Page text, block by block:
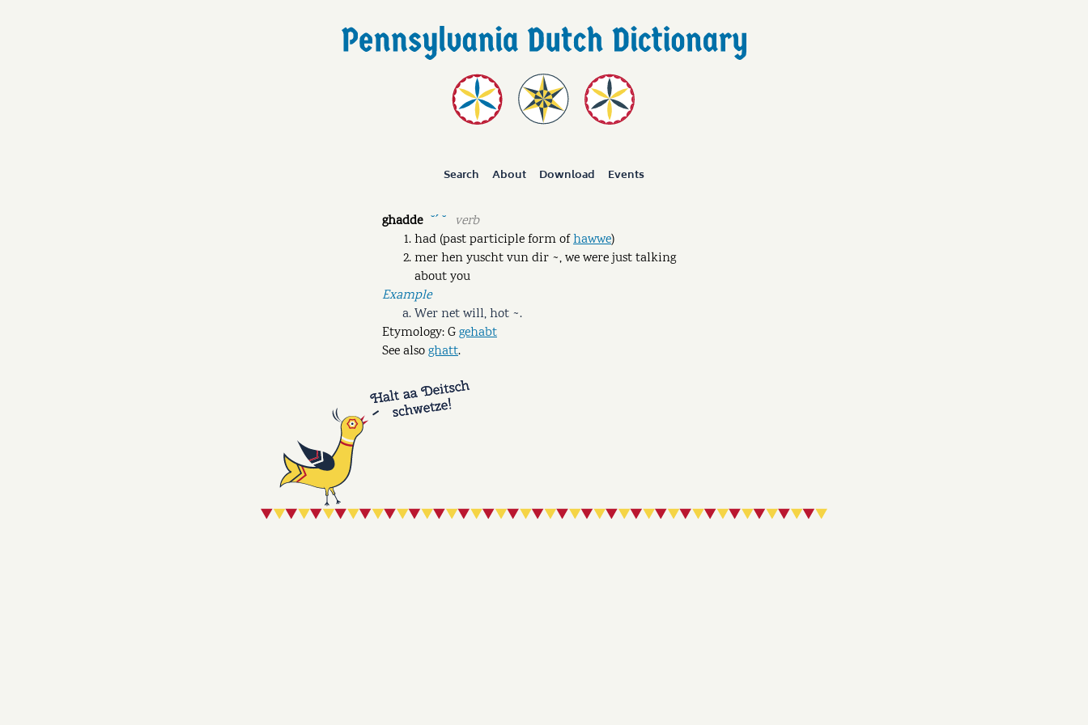
Search About Download Events
ghadde ˘ˊ ˘
verb
had (past participle form ofhawwe)
mer hen yuscht vun dir ~, we were just talking
about you
Example
Wer net will, hot ~.
Etymology: Ggehabt
See alsoghatt.